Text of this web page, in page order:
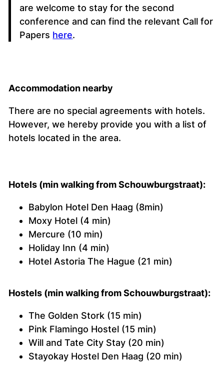
are welcome to stay for the second
conference and can find the relevant Call for
Papers here.
Accommodation nearby
There are no special agreements with hotels.
However, we hereby provide you with a list of
hotels located in the area.
Hotels (min walking from Schouwburgstraat):
Babylon Hotel Den Haag (8min)
Moxy Hotel (4 min)
Mercure (10 min)
Holiday Inn (4 min)
Hotel Astoria The Hague (21 min)
Hostels (min walking from Schouwburgstraat):
The Golden Stork (15 min)
Pink Flamingo Hostel (15 min)
Will and Tate City Stay (20 min)
Stayokay Hostel Den Haag (20 min)